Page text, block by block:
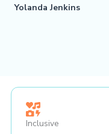
Yolanda Jenkins
Inclusive